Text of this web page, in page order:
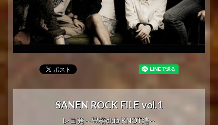
SANEN ROCK FILE vol.1
レコ発～豊橋club KNOT編～